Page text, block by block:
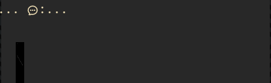
: ...